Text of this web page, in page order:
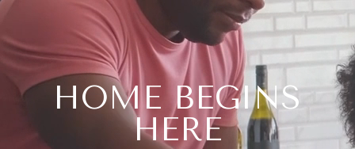
HOME BEGINS
HERE